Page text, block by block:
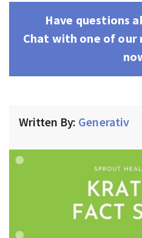
Have questions
Chat with one of our
Written By: Generativ